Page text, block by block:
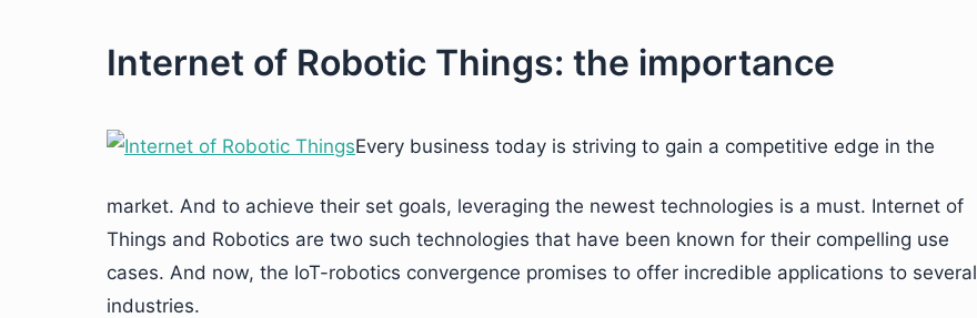
Internet of Robotic Things: the importance
Every business today is striving to gain a competitive edge in the
market. And to achieve their set goals, leveraging the newest technologies is a must. Internet of
Things and Robotics are two such technologies that have been known for their compelling use
cases. And now, the IoT-robotics convergence promises to offer incredible applications to several
industries.